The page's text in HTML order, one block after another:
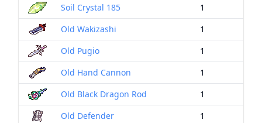
Soil Crystal 185
1
Old Wakizashi
1
Old Pugio
1
Old Hand Cannon
1
Old Black Dragon Rod
1
Old Defender
1